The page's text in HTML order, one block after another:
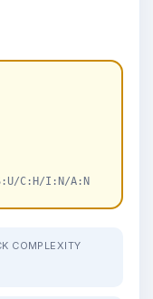
C:H/I:N/A:N
COMPLEXITY